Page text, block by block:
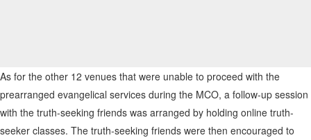
As for the other 12 venues that were unable to proceed with the
prearranged evangelical services during the MCO, a follow-up session
with the truth-seeking friends was arranged by holding online truth-
seeker classes. The truth-seeking friends were then encouraged to